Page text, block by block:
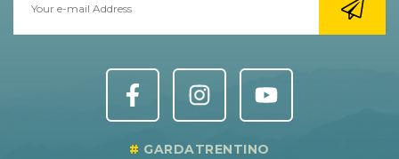
GARDATRENTINO